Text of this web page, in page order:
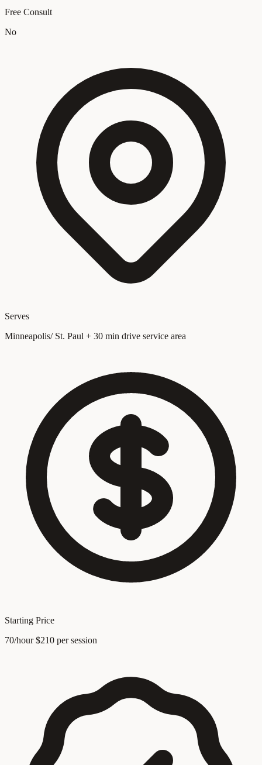
Free Consult
No
Serves
Minneapolis/ St. Paul + 30 min drive service area
Starting Price
70/hour $210 per session